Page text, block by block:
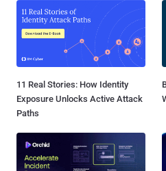
11 Real Stories: How Identity
Exposure Unlocks Active Attack
Paths